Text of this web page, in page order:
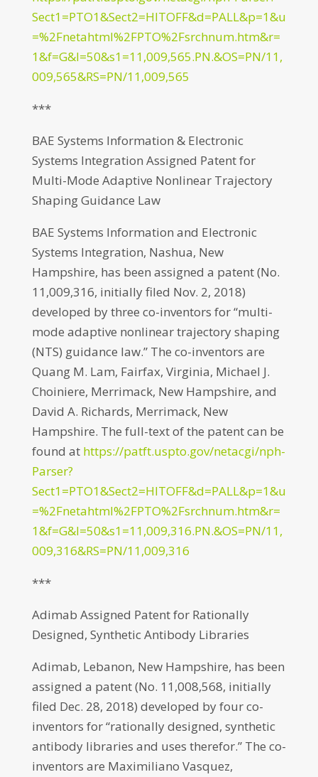
Sect1=PTO1&Sect2=HITOFF&d=PALL&p=1&u
=%2Fnetahtml%2FPTO%2Fsrchnum.htm&r=
1&f=G&l=50&s1=11,009,565.PN.&OS=PN/11,
009,565&RS=PN/11,009,565
***
BAE Systems Information & Electronic
Systems Integration Assigned Patent for
Multi-Mode Adaptive Nonlinear Trajectory
Shaping Guidance Law
BAE Systems Information and Electronic
Systems Integration, Nashua, New
Hampshire, has been assigned a patent (No.
11,009,316, initially filed Nov. 2, 2018)
developed by three co-inventors for “multi-
mode adaptive nonlinear trajectory shaping
(NTS) guidance law.” The co-inventors are
Quang M. Lam, Fairfax, Virginia, Michael J.
Choiniere, Merrimack, New Hampshire, and
David A. Richards, Merrimack, New
Hampshire. The full-text of the patent can be
found at https://patft.uspto.gov/netacgi/nph-
Parser?
Sect1=PTO1&Sect2=HITOFF&d=PALL&p=1&u
=%2Fnetahtml%2FPTO%2Fsrchnum.htm&r=
1&f=G&l=50&s1=11,009,316.PN.&OS=PN/11,
009,316&RS=PN/11,009,316
***
Adimab Assigned Patent for Rationally
Designed, Synthetic Antibody Libraries
Adimab, Lebanon, New Hampshire, has been
assigned a patent (No. 11,008,568, initially
filed Dec. 28, 2018) developed by four co-
inventors for “rationally designed, synthetic
antibody libraries and uses therefor.” The co-
inventors are Maximiliano Vasquez,